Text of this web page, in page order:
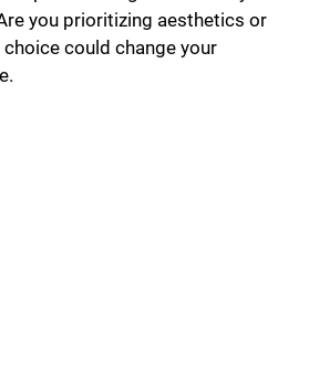
you prioritizing aesthetics or
could change your